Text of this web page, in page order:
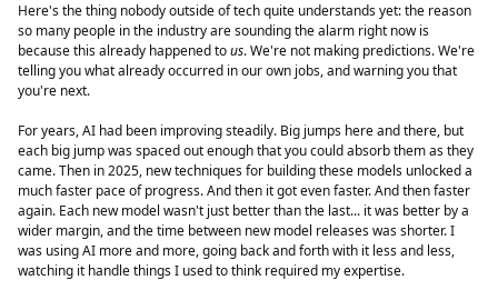
Here's the thing nobody outside of tech quite understands yet: the reason
so many people in the industry are sounding the alarm right now is
because this already happened tous. We're not making predictions. We're
telling you what already occurred in our own jobs, and warning you that
you're next.
For years, AI had been improving steadily. Big jumps here and there, but
each big jump was spaced out enough that you could absorb them as they
came. Then in 2025, new techniques for building these models unlocked a
much faster pace of progress. And then it got even faster. And then faster
again. Each new model wasn't just better than the last... it was better by a
wider margin, and the time between new model releases was shorter. I
was using AI more and more, going back and forth with it less and less,
watching it handle things I used to think required my expertise.